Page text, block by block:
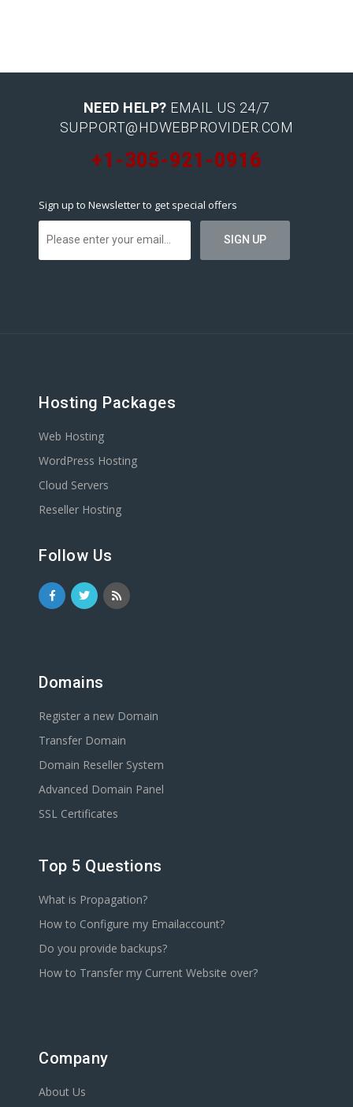
NEED HELP? EMAIL US 24/7
SUPPORT@HDWEBPROVIDER.COM
+1-305-921-0916
Sign up to Newsletter to get special offers
Hosting Packages
Web Hosting
WordPress Hosting
Cloud Servers
Reseller Hosting
Follow Us
Domains
Register a new Domain
Transfer Domain
Domain Reseller System
Advanced Domain Panel
SSL Certificates
Top 5 Questions
What is Propagation?
How to Configure my Emailaccount?
Do you provide backups?
How to Transfer my Current Website over?
Company
About Us